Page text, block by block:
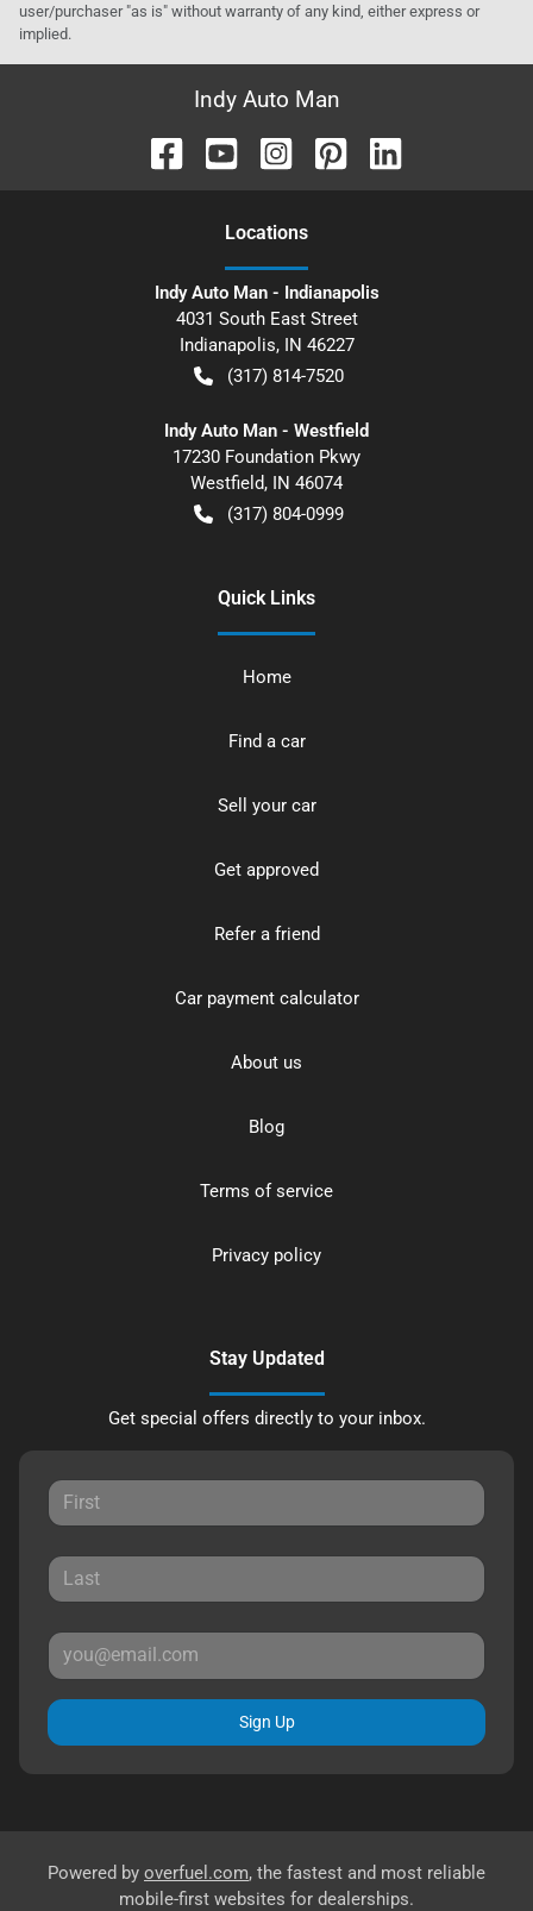
user/purchaser "as is" without warranty of any kind, either express or
implied.
Indy Auto Man
Locations
Indy Auto Man - Indianapolis
4031 South East Street
Indianapolis, IN 46227
(317) 814-7520
Indy Auto Man - Westfield
17230 Foundation Pkwy
Westfield, IN 46074
(317) 804-0999
Quick Links
Home
Find a car
Sell your car
Get approved
Refer a friend
Car payment calculator
About us
Blog
Terms of service
Privacy policy
Stay Updated
Get special offers directly to your inbox.
Sign Up
Powered by overfuel.com, the fastest and most reliable
mobile-first websites for dealerships.